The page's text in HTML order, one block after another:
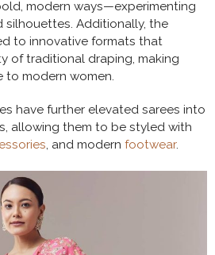
modern ways—experimenting
silhouettes. Additionally, the
to innovative formats that
of traditional draping, making
to modern women.
have further elevated sarees into
allowing them to be styled with
, and modern footwear.